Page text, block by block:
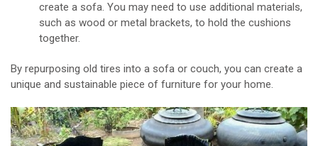
create a sofa. You may need to use additional materials,
such as wood or metal brackets, to hold the cushions
together.
By repurposing old tires into a sofa or couch, you can create a
unique and sustainable piece of furniture for your home.